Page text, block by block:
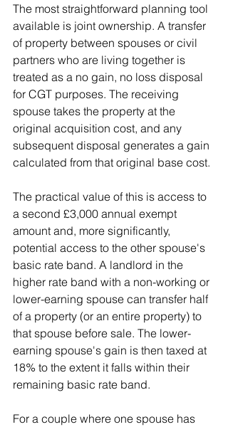
The most straightforward planning tool
available is joint ownership. A transfer
of property between spouses or civil
partners who are living together is
treated as a no gain, no loss disposal
for CGT purposes. The receiving
spouse takes the property at the
original acquisition cost, and any
subsequent disposal generates a gain
calculated from that original base cost.
The practical value of this is access to
a second £3,000 annual exempt
amount and, more significantly,
potential access to the other spouse's
basic rate band. A landlord in the
higher rate band with a non-working or
lower-earning spouse can transfer half
of a property (or an entire property) to
that spouse before sale. The lower-
earning spouse's gain is then taxed at
18% to the extent it falls within their
remaining basic rate band.
For a couple where one spouse has